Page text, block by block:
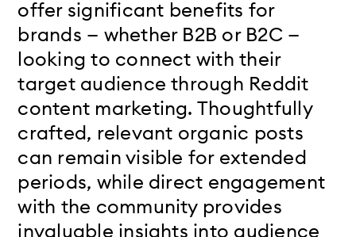
offer significant benefits for
brands — whether B2B or B2C —
looking to connect with their
target audience through Reddit
content marketing. Thoughtfully
crafted, relevant organic posts
can remain visible for extended
periods, while direct engagement
with the community provides
invaluable insights into audience